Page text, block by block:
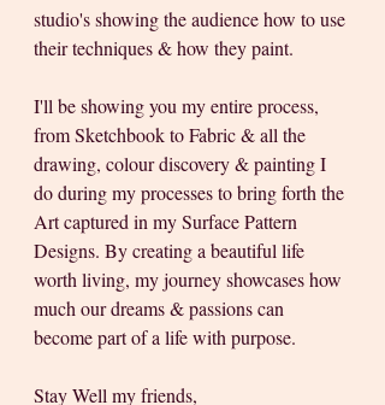
studio's showing the audience how to use
their techniques & how they paint.
I'll be showing you my entire process,
from Sketchbook to Fabric & all the
drawing, colour discovery & painting I
do during my processes to bring forth the
Art captured in my Surface Pattern
Designs. By creating a beautiful life
worth living, my journey showcases how
much our dreams & passions can
become part of a life with purpose.
Stay Well my friends,